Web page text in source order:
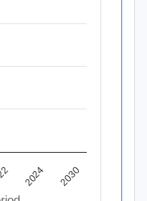
Indicator Value. Data
2024 2030